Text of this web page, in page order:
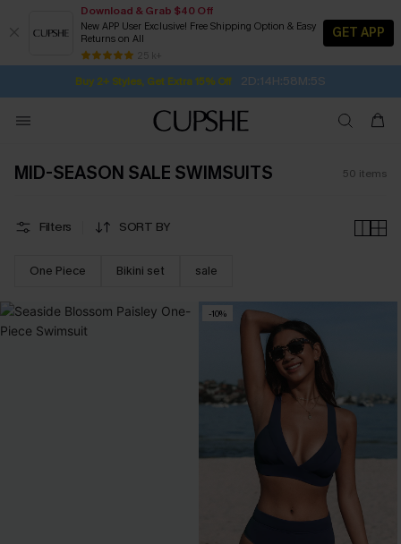
Download & Grab $40 Off
New APP User Exclusive! Free Shipping Option & Easy
Returns on All
25 k+
GET APP
Buy 2+ Styles, Get Extra 15% Off 2D:14H:58M:4S
Subscribe | 15% off no min/25% off 2Pcs+
Free Standard Shipping $79+
SUBSCRIBE TO GET FREE RETURNS
MID-SEASON SALE SWIMSUITS 50 items
Filters SORT BY
One Piece Bikini set sale
-10%